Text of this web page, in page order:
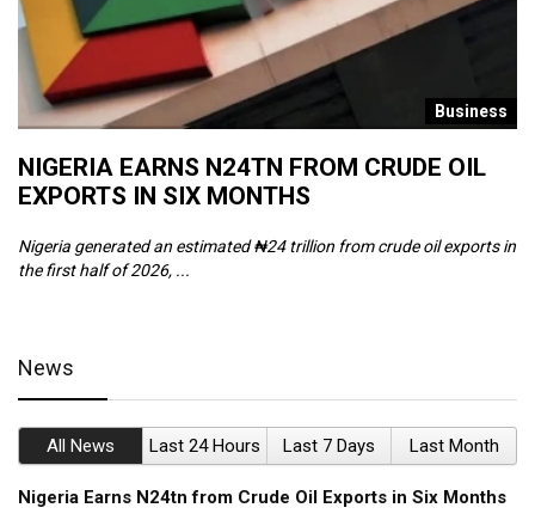
Business
NIGERIA EARNS N24TN FROM CRUDE OIL
EXPORTS IN SIX MONTHS
Nigeria generated an estimated ₦24 trillion from crude oil exports in
the first half of 2026, ...
News
All News Last 24 Hours Last 7 Days Last Month
Nigeria Earns N24tn from Crude Oil Exports in Six Months